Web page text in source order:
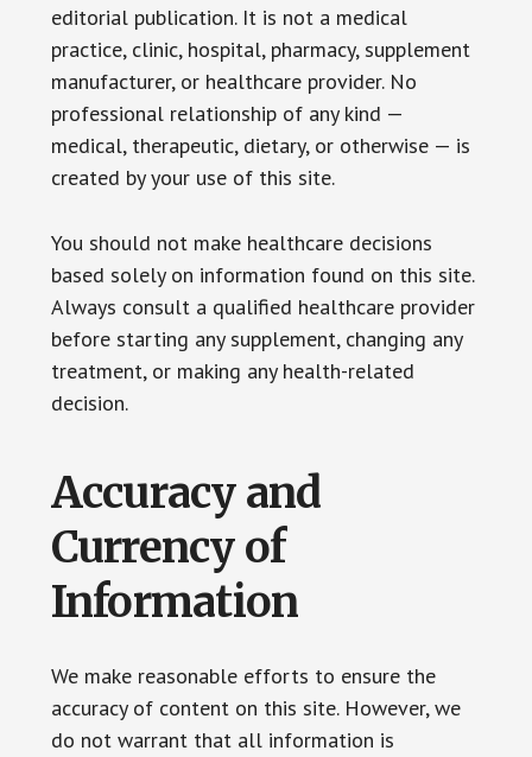
editorial publication. It is not a medical
practice, clinic, hospital, pharmacy, supplement
manufacturer, or healthcare provider. No
professional relationship of any kind —
medical, therapeutic, dietary, or otherwise — is
created by your use of this site.
You should not make healthcare decisions
based solely on information found on this site.
Always consult a qualified healthcare provider
before starting any supplement, changing any
treatment, or making any health-related
decision.
Accuracy and
Currency of
Information
We make reasonable efforts to ensure the
accuracy of content on this site. However, we
do not warrant that all information is